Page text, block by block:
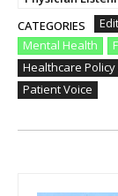
CATEGORIES
Mental Health
Healthcare
Patient Voice